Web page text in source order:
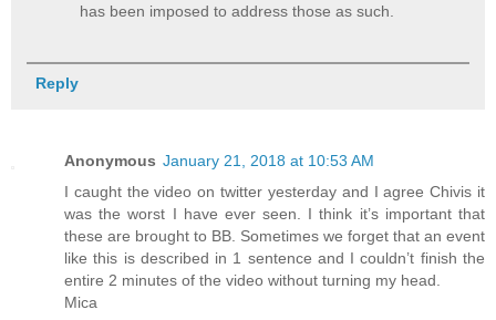
has been imposed to address those as such.
Reply
Anonymous January 21, 2018 at 10:53 AM
I caught the video on twitter yesterday and I agree Chivis it
was the worst I have ever seen. I think it’s important that
these are brought to BB. Sometimes we forget that an event
like this is described in 1 sentence and I couldn’t finish the
entire 2 minutes of the video without turning my head.
Mica